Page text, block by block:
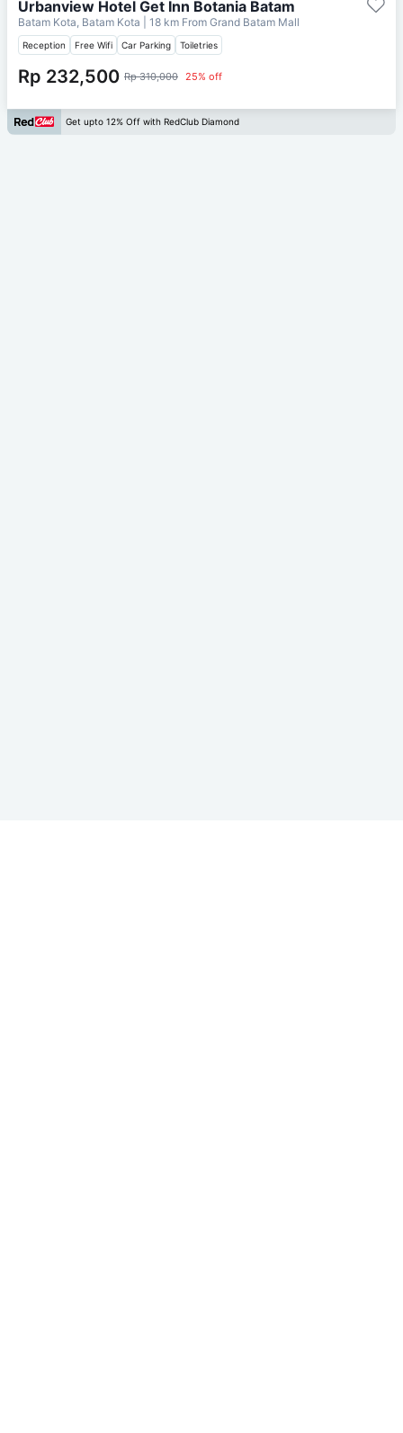
Urbanview Hotel Get Inn Botania Batam
Batam Kota, Batam Kota | 18 km From Grand Batam Mall
Reception Free Wifi Car Parking Toiletries
Rp 232,500 Rp 310,000 25% off
Get upto 12% Off with RedClub Diamond